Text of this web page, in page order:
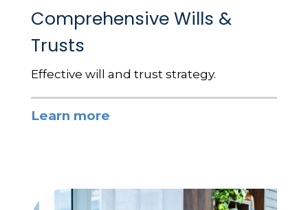
Comprehensive Wills &
Trusts
Effective will and trust strategy.
Learn more